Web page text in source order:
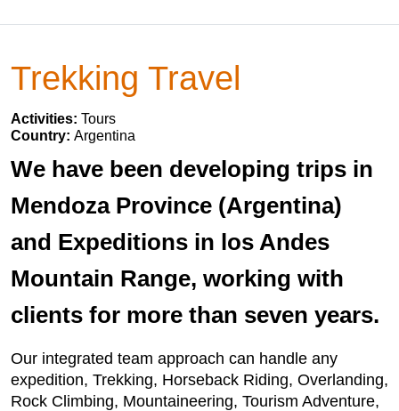
Trekking Travel
Activities: Tours
Country: Argentina
We have been developing trips in
Mendoza Province (Argentina)
and Expeditions in los Andes
Mountain Range, working with
clients for more than seven years.
Our integrated team approach can handle any
expedition, Trekking, Horseback Riding, Overlanding,
Rock Climbing, Mountaineering, Tourism Adventure,